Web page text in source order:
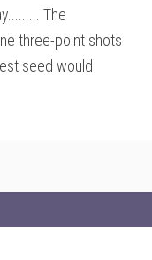
The
three-point shots
seed would